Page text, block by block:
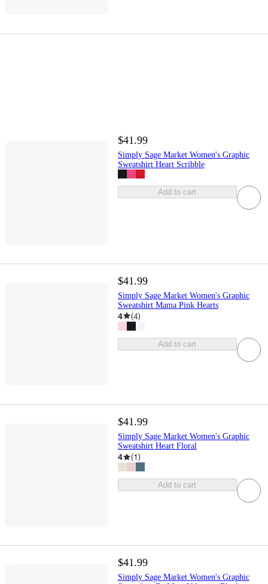
$41.99
Simply Sage Market Women's Graphic
Sweatshirt Heart Scribble
Add to cart
$41.99
Simply Sage Market Women's Graphic
Sweatshirt Mama Pink Hearts
4 (4)
Add to cart
$41.99
Simply Sage Market Women's Graphic
Sweatshirt Heart Floral
4 (1)
Add to cart
$41.99
Simply Sage Market Women's Graphic